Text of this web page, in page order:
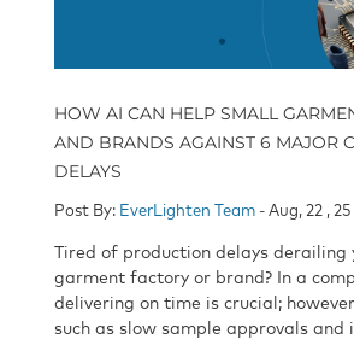
HOW AI CAN HELP SMALL
AND BRANDS AGAINST 6 MAJOR
DELAYS
Post By: EverLighten Team - Aug, 22 , 25
Tired of production delays derailing
garment factory or brand? In a
delivering on time is crucial;
such as slow sample approvals and